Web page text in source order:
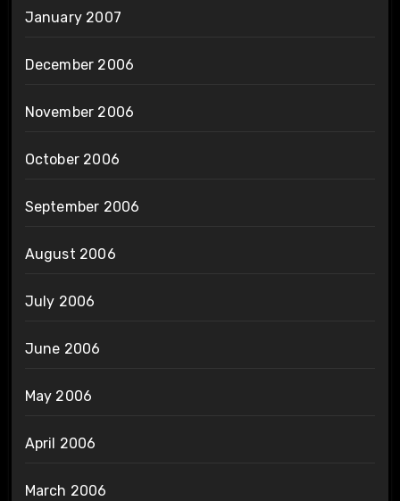
January 2007
December 2006
November 2006
October 2006
September 2006
August 2006
July 2006
June 2006
May 2006
April 2006
March 2006